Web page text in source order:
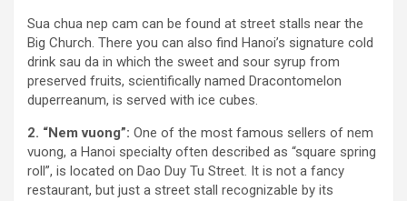
Sua chua nep cam can be found at street stalls near the
Big Church. There you can also find Hanoi’s signature cold
drink sau da in which the sweet and sour syrup from
preserved fruits, scientifically named Dracontomelon
duperreanum, is served with ice cubes.
2. “Nem vuong”: One of the most famous sellers of nem
vuong, a Hanoi specialty often described as “square spring
roll”, is located on Dao Duy Tu Street. It is not a fancy
restaurant, but just a street stall recognizable by its